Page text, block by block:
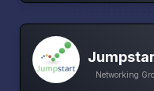
Networking